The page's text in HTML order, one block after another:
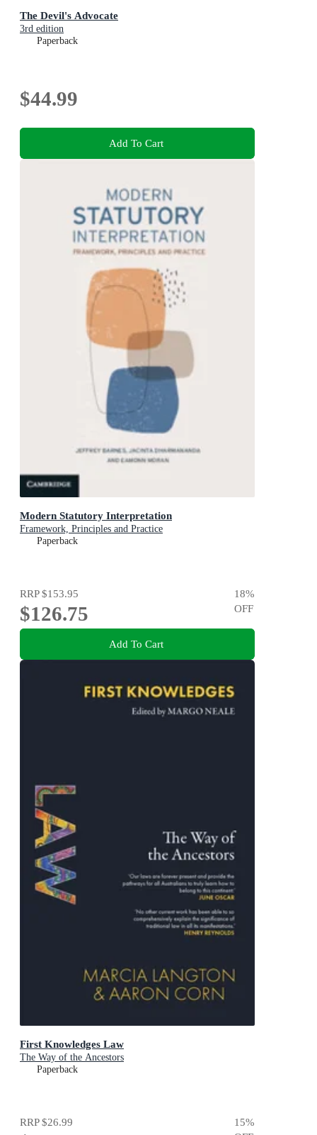
The Devil's Advocate
3rd edition
Paperback
$44.99
Add To Cart
Modern Statutory Interpretation
Framework, Principles and Practice
Paperback
RRP$153.95
$126.75
18%
OFF
Add To Cart
First Knowledges Law
The Way of the Ancestors
Paperback
RRP$26.99 15%